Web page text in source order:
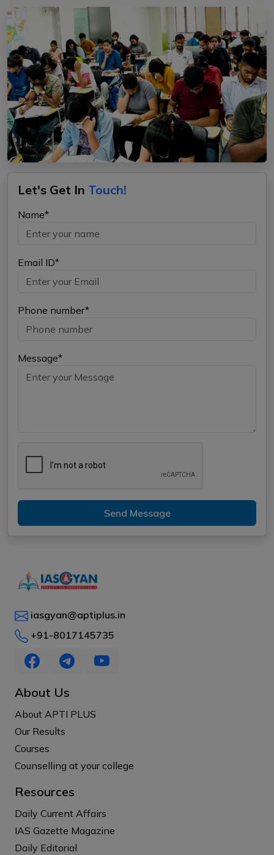
Let's Get In Touch!
Name*
Email ID*
Phone number*
Message*
Send Message
iasgyan@aptiplus.in
+91-8017145735
About Us
About APTI PLUS
Our Results
Courses
Counselling at your college
Resources
Daily Current Affairs
IAS Gazette Magazine
Daily Editorial